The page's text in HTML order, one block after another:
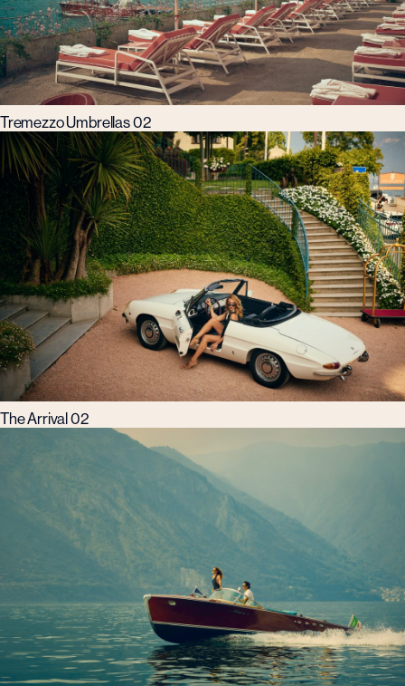
Tremezzo Umbrellas 02
The Arrival 02